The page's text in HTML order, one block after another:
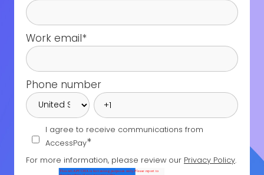
Work email*
Phone number
I agree to receive communications from
AccessPay*
For more information, please review our Privacy Policy.